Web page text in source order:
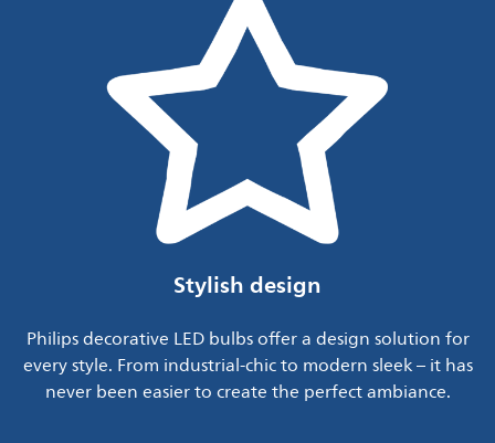
Stylish design
Philips decorative LED bulbs offer a design solution for
every style. From industrial-chic to modern sleek – it has
never been easier to create the perfect ambiance.